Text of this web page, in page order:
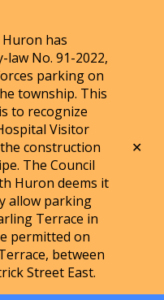
has
No. 91-2022,
parking on
township. This
to recognize
Visitor
construction
The Council
Huron deems it
allow parking
Terrace in
permitted on
between
Street East.